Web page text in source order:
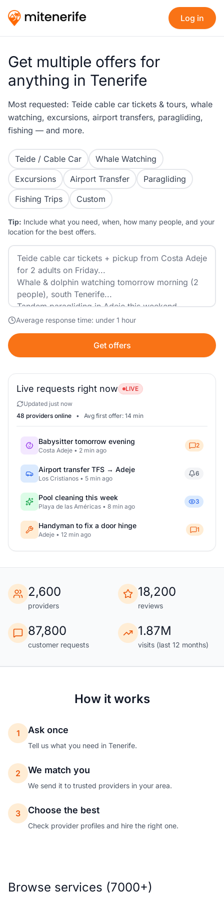
Log in
Get multiple offers for
anything in Tenerife
Most requested: Teide cable car tickets & tours, whale
watching, excursions, airport transfers, paragliding,
fishing — and more.
Teide / Cable Car
Whale Watching
Excursions
Airport Transfer
Paragliding
Fishing Trips
Custom
Tip: Include what you need, when, how many people, and your
location for the best offers.
Average response time: under 1 hour
Get offers
Live requests right now
LIVE
Updated just now
48 providers online
• Avg first offer: 14 min
Babysitter tomorrow evening
Costa Adeje • 2 min ago
2
Airport transfer TFS → Adeje
Los Cristianos • 5 min ago
6
Pool cleaning this week
Playa de las Américas • 8 min ago
3
Handyman to fix a door hinge
Adeje • 12 min ago
1
2,600
providers
18,200
reviews
87,800
customer requests
1.87M
visits (last 12 months)
How it works
1 Ask once
Tell us what you need in Tenerife.
2 We match you
We send it to trusted providers in your area.
3 Choose the best
Check provider profiles and hire the right one.
Browse services (7000+)